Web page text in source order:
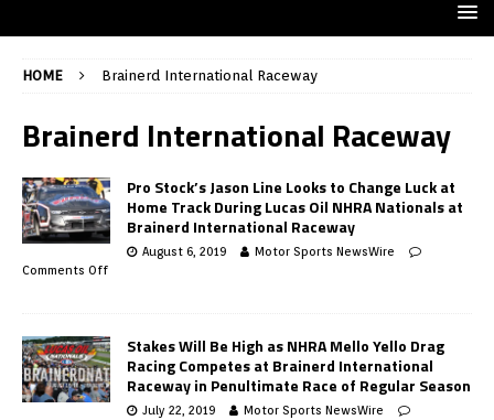
HOME Brainerd International Raceway
Brainerd International Raceway
Pro Stock’s Jason Line Looks to Change Luck at
Home Track During Lucas Oil NHRA Nationals at
Brainerd International Raceway
August 6, 2019
Motor Sports NewsWire
Comments Off
Stakes Will Be High as NHRA Mello Yello Drag
Racing Competes at Brainerd International
Raceway in Penultimate Race of Regular Season
July 22, 2019
Motor Sports NewsWire